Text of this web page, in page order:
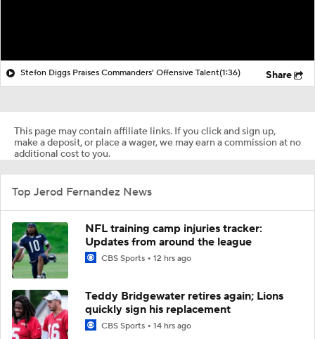
Stefon Diggs Praises Commanders' Offensive Talent(1:36) Share
This page may contain affiliate links. If you click and sign up,
make a deposit, or place a wager, we may earn a commission at no
additional cost to you.
Top Jerod Fernandez News
NFL training camp injuries tracker:
Updates from around the league
CBS Sports 12 hrs ago
Teddy Bridgewater retires again; Lions
quickly sign his replacement
CBS Sports 14 hrs ago